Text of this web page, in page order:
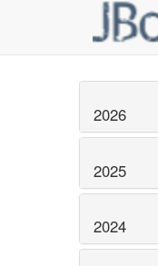
2026
2025
2024